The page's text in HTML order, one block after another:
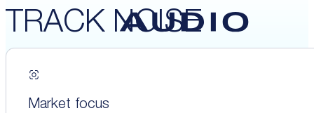
TRACK NOISE
Market focus